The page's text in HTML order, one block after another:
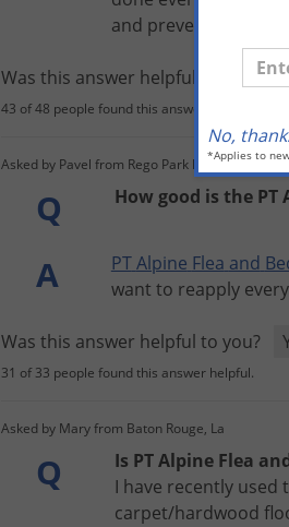
and prevent
Was this answer helpful to you?
43 of 48 people found this answer helpful.
Asked by Pavel from Rego Park Ny
Q How good is the
A PTAlpine Flea and
want to reapply every
Was this answer helpful to you?
31 of 33 people found this answer helpful.
Asked by Mary from Baton Rouge, La
Q
Is PT Alpine Flea
I have recently
carpet/hardwood
No,
*Applies to